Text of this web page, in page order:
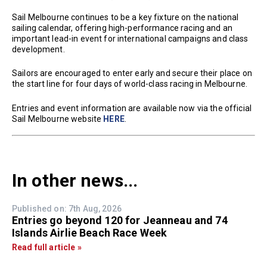
Sail Melbourne continues to be a key fixture on the national
sailing calendar, offering high-performance racing and an
important lead-in event for international campaigns and class
development.
Sailors are encouraged to enter early and secure their place on
the start line for four days of world-class racing in Melbourne.
Entries and event information are available now via the official
Sail Melbourne website HERE.
In other news...
Published on: 7th Aug, 2026
Entries go beyond 120 for Jeanneau and 74
Islands Airlie Beach Race Week
Read full article »